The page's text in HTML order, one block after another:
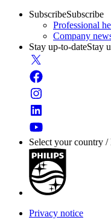
SubscribeSubscribe
Professional
Company
Stay up-to-dateStay
Select your country /
Privacy notice